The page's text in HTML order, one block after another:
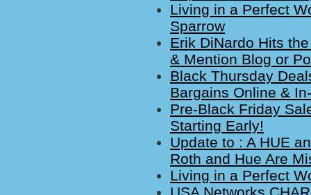
Living in a Perfect
Sparrow
Erik DiNardo Hits
& Mention Blog or
Black Thursday
Bargains Online &
Pre-Black Friday
Starting Early!
Update to : A HUE
Roth and Hue Are
Living in a Perfect